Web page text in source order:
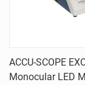
ACCU-SCOPE
Monocular LED